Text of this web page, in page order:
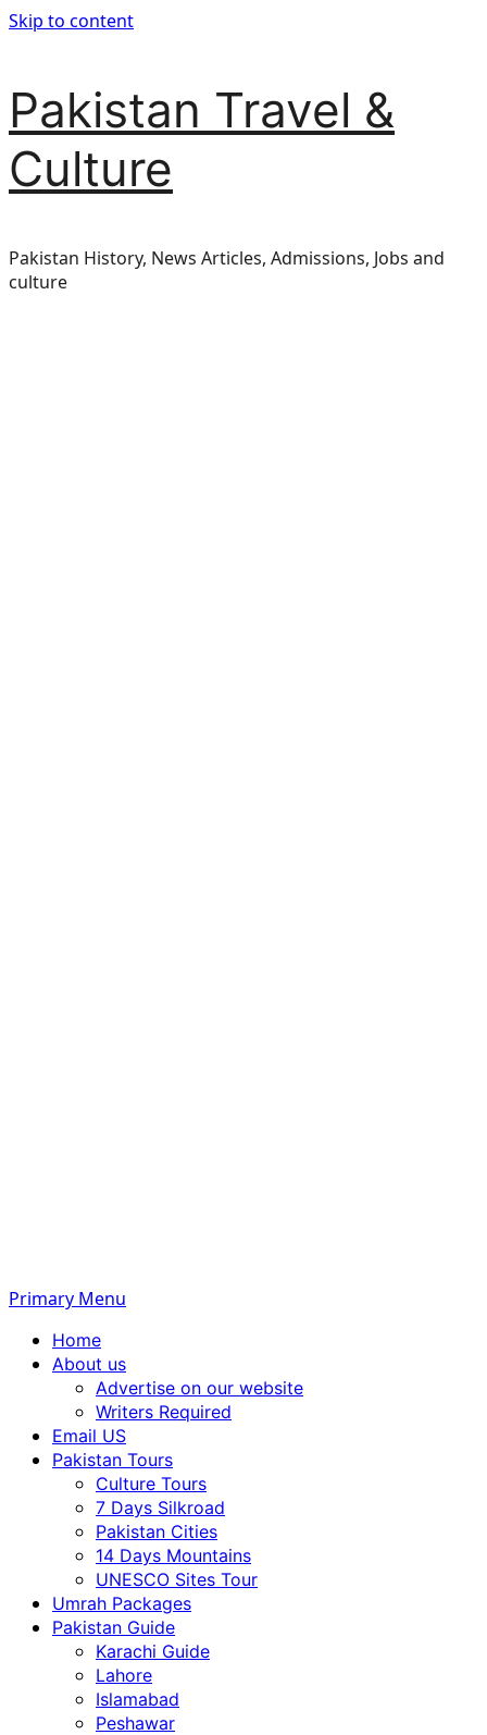
Skip to content
Pakistan Travel &
Culture
Pakistan History, News Articles, Admissions, Jobs and
culture
Primary Menu
Home
About us
Advertise on our website
Writers Required
Email US
Pakistan Tours
Culture Tours
7 Days Silkroad
Pakistan Cities
14 Days Mountains
UNESCO Sites Tour
Umrah Packages
Pakistan Guide
Karachi Guide
Lahore
Islamabad
Peshawar